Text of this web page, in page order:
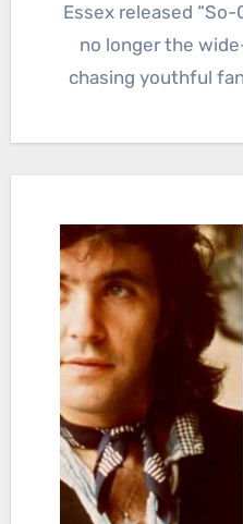
Essex released “So-
no longer the
chasing youthful